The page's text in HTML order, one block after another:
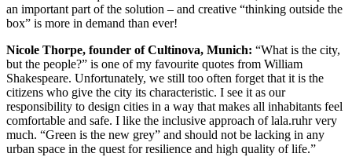
an important part of the solution – and creative “thinking outside the
box” is more in demand than ever!
Nicole Thorpe, founder of Cultinova, Munich: “What is the city,
but the people?” is one of my favourite quotes from William
Shakespeare. Unfortunately, we still too often forget that it is the
citizens who give the city its characteristic. I see it as our
responsibility to design cities in a way that makes all inhabitants feel
comfortable and safe. I like the inclusive approach of lala.ruhr very
much. “Green is the new grey” and should not be lacking in any
urban space in the quest for resilience and high quality of life.”